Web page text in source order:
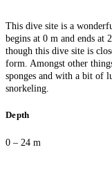
This dive site is a
begins at 0 m and ends at
though this dive site is
form. Amongst other
sponges and with a bit of
snorkeling.
Depth
0 – 24 m